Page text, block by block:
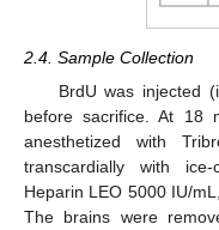
2.4. Sample Collection
BrdU was injected
before sacrifice. At 18
anesthetized with
transcardially with
Heparin LEO 5000 IU/
The brains were